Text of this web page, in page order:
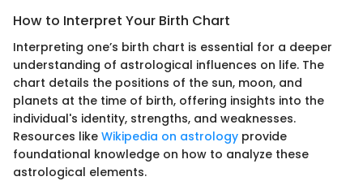
How to Interpret Your Birth Chart
Interpreting one’s birth chart is essential for a deeper
understanding of astrological influences on life. The
chart details the positions of the sun, moon, and
planets at the time of birth, offering insights into the
individual's identity, strengths, and weaknesses.
Resources like Wikipedia on astrology provide
foundational knowledge on how to analyze these
astrological elements.